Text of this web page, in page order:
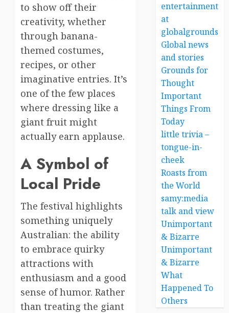
to show off their
creativity, whether
through banana-
themed costumes,
recipes, or other
imaginative entries. It’s
one of the few places
where dressing like a
giant fruit might
actually earn applause.
A Symbol of
Local Pride
The festival highlights
something uniquely
Australian: the ability
to embrace quirky
attractions with
enthusiasm and a good
sense of humor. Rather
than treating the giant
entertainment
at
Global news
and stories
Grounds for
Thought
Important
Things From
Today
little trivia –
tongue-in-
cheek
Roasts from
the World
samy:media
talk and view
Unimportant
& Bizarre
Unimportant
& Bizarre
What
Happened To
Others